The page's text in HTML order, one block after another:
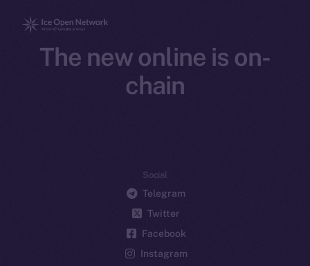
The new online is on-
chain
Social
Telegram
Twitter
Facebook
Instagram